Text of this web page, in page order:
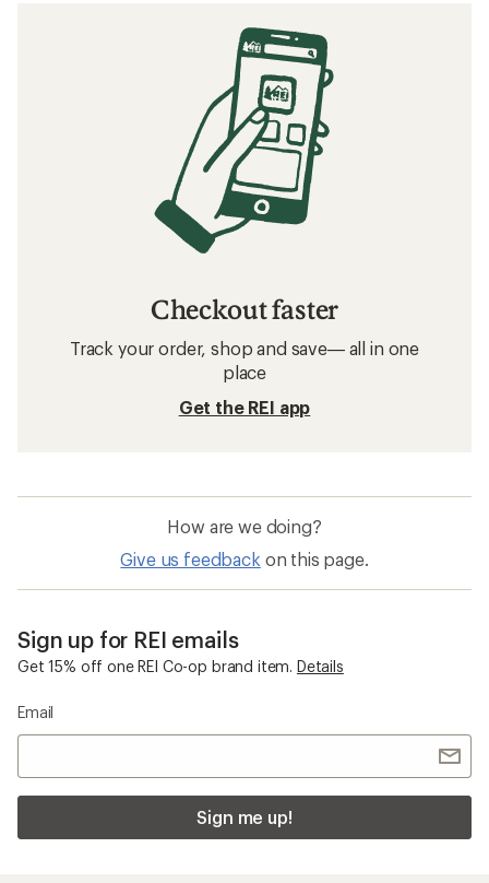
Checkout faster
Track your order, shop and save— all in one
place
Get the REI app
How are we doing?
Give us feedback on this page.
Sign up for REI emails
Get 15% off one REI Co-op brand item. Details
Email
Sign me up!